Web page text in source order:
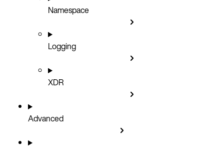
Namespace
Logging
XDR
Advanced